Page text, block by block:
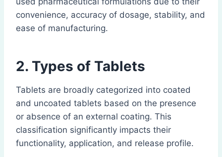
convenience, accuracy of dosage, stability, and
ease of manufacturing.
2. Types of Tablets
Tablets are broadly categorized into coated
and uncoated tablets based on the presence
or absence of an external coating. This
classification significantly impacts their
functionality, application, and release profile.